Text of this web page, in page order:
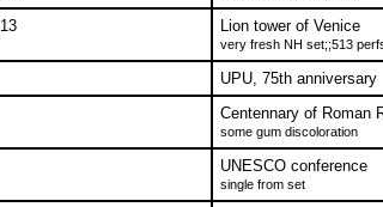
Lion tower of Venice
very fresh NH set;;513
UPU, 75th anniversary
Centennary of Roman
some gum discoloration
UNESCO conference
single from set